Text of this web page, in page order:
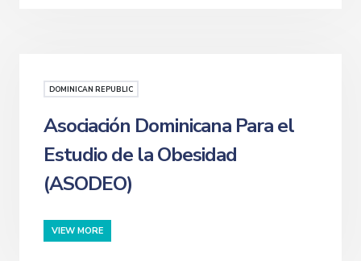
DOMINICAN REPUBLIC
Asociación Dominicana Para el
Estudio de la Obesidad
(ASODEO)
VIEW MORE